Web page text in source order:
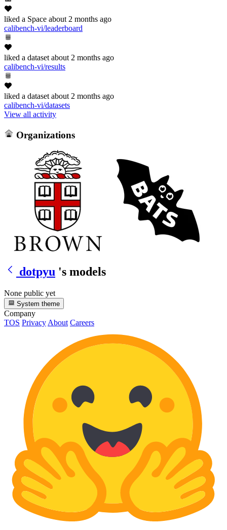
liked a Space about 2 months ago
calibench-vi/leaderboard
liked a dataset about 2 months ago
calibench-vi/results
liked a dataset about 2 months ago
calibench-vi/datasets
View all activity
Organizations
dotpyu 's models
None public yet
System theme
Company
TOS Privacy About Careers